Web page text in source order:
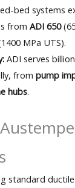
bed systems
fromADI 650
MPa UTS).
ADI serves
frompump
hubs.
standard